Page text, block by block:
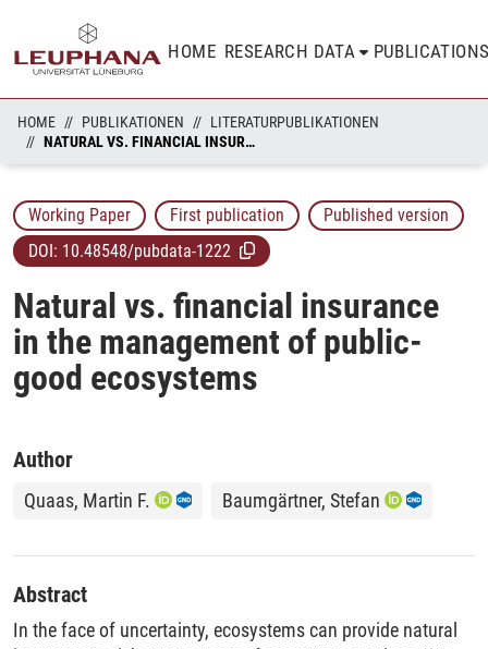
HOME RESEARCH DATA
HOME PUBLIKATIONEN
LITERATURPUBLIKATIONEN
NATURAL VS. FINANCIAL INSURANCE IN THE MANAGEMENT OF PUBLIC-GOOD ECOSYSTEMS
Working Paper First publication
Published version
DOI: 10.48548/pubdata-1222
Natural vs. financial insurance
in the management of public-
good ecosystems
Author
Quaas, Martin F. Baumgärtner, Stefan
Abstract
In the face of uncertainty, ecosystems can provide natural